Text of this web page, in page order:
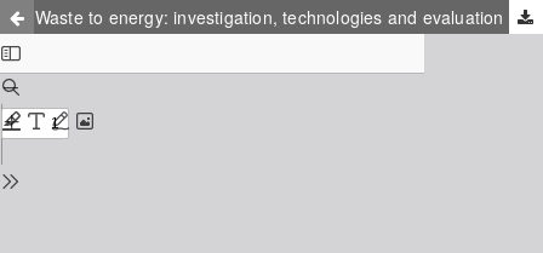
Waste to energy: investigation, technologies and evaluation system